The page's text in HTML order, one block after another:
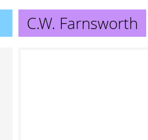
C.W. Farnsworth